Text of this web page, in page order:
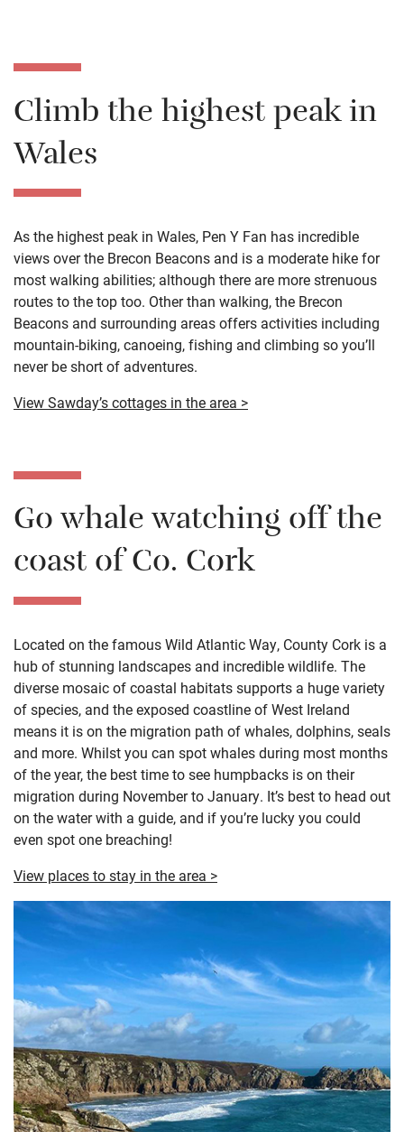
Climb the highest peak in
Wales
As the highest peak in Wales, Pen Y Fan has incredible
views over the Brecon Beacons and is a moderate hike for
most walking abilities; although there are more strenuous
routes to the top too. Other than walking, the Brecon
Beacons and surrounding areas offers activities including
mountain-biking, canoeing, fishing and climbing so you’ll
never be short of adventures.
View Sawday’s cottages in the area >
Go whale watching off the
coast of Co. Cork
Located on the famous Wild Atlantic Way, County Cork is a
hub of stunning landscapes and incredible wildlife. The
diverse mosaic of coastal habitats supports a huge variety
of species, and the exposed coastline of West Ireland
means it is on the migration path of whales, dolphins, seals
and more. Whilst you can spot whales during most months
of the year, the best time to see humpbacks is on their
migration during November to January. It’s best to head out
on the water with a guide, and if you’re lucky you could
even spot one breaching!
View places to stay in the area >